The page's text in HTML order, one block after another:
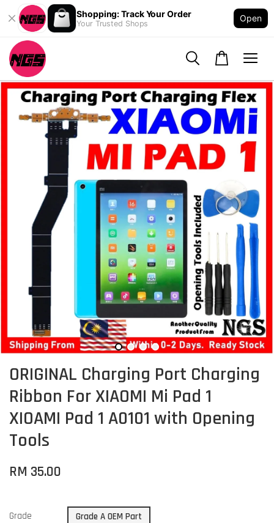
Shopping: Track Your Order
Your Trusted Shops
Open
ORIGINAL Charging Port Charging
Ribbon For XIAOMI Mi Pad 1
XIOAMI Pad 1 A0101 with Opening
Tools
RM 35.00
Grade Grade A OEM Part